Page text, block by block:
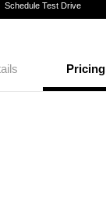
Schedule Test Drive
Pricing